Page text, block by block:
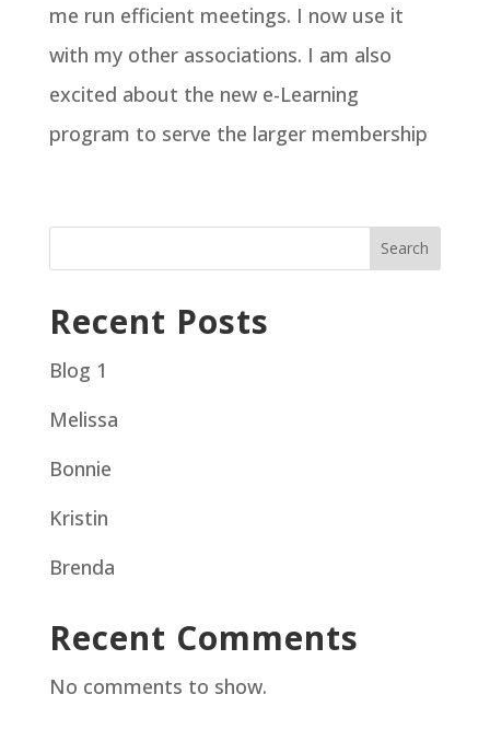
me run efficient meetings. I now use it
with my other associations. I am also
excited about the new e-Learning
program to serve the larger membership
Search
Recent Posts
Blog 1
Melissa
Bonnie
Kristin
Brenda
Recent Comments
No comments to show.